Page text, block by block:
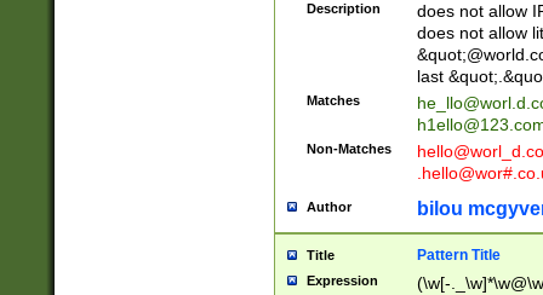
Description
does not allow
does not allow
last
Matches
Non-Matches
Author bilou
Title Pattern Title
Expression (\w[-